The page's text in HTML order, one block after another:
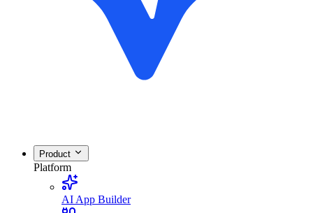
Product
Platform
AI App Builder